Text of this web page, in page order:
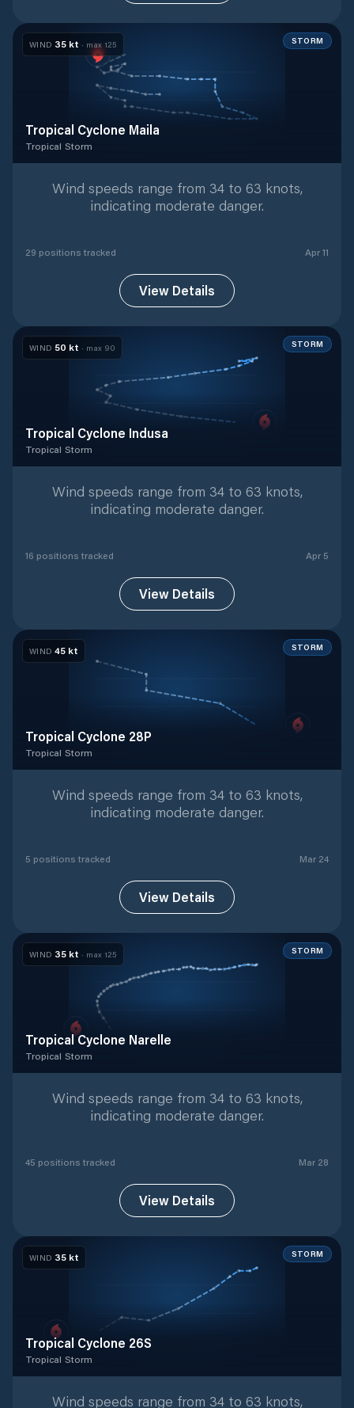
WIND 35 kt · max 125 STORM
Tropical Cyclone Maila
Tropical Storm
Wind speeds range from 34 to 63 knots,
indicating moderate danger.
29 positions tracked Apr 11
View Details
WIND 50 kt · max 90 STORM
Tropical Cyclone Indusa
Tropical Storm
Wind speeds range from 34 to 63 knots,
indicating moderate danger.
16 positions tracked Apr 5
View Details
WIND 45 kt STORM
Tropical Cyclone 28P
Tropical Storm
Wind speeds range from 34 to 63 knots,
indicating moderate danger.
5 positions tracked Mar 24
View Details
WIND 35 kt · max 125 STORM
Tropical Cyclone Narelle
Tropical Storm
Wind speeds range from 34 to 63 knots,
indicating moderate danger.
45 positions tracked Mar 28
View Details
WIND 35 kt STORM
Tropical Cyclone 26S
Tropical Storm
Wind speeds range from 34 to 63 knots,